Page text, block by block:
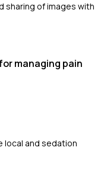
sharing of images with
managing pain
local and sedation